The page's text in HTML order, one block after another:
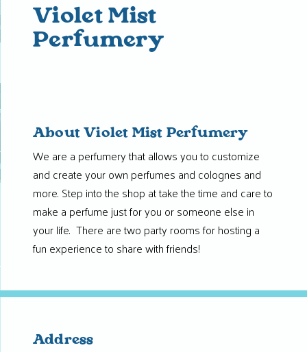
Violet Mist
Perfumery
About Violet Mist Perfumery
We are a perfumery that allows you to customize
and create your own perfumes and colognes and
more. Step into the shop at take the time and care to
make a perfume just for you or someone else in
your life. There are two party rooms for hosting a
fun experience to share with friends!
Address